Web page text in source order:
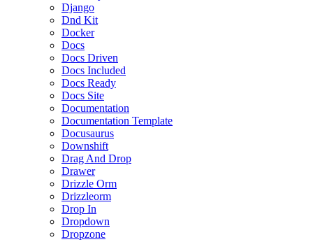
Django
Dnd Kit
Docker
Docs
Docs Driven
Docs Included
Docs Ready
Docs Site
Documentation
Documentation Template
Docusaurus
Downshift
Drag And Drop
Drawer
Drizzle Orm
Drizzleorm
Drop In
Dropdown
Dropzone